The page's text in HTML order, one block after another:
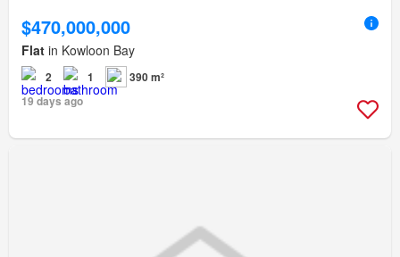
$470,000,000
Flat in Kowloon Bay
2 1
390 m²
19 days ago